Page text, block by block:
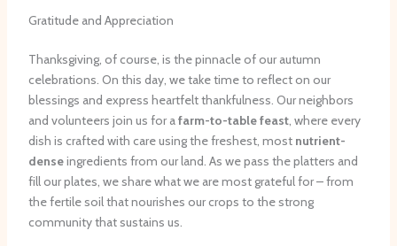
Gratitude and Appreciation
Thanksgiving, of course, is the pinnacle of our autumn
celebrations. On this day, we take time to reflect on our
blessings and express heartfelt thankfulness. Our neighbors
and volunteers join us for afarm-to-table feast, where every
dish is crafted with care using the freshest, most nutrient-
denseingredients from our land. As we pass the platters and
fill our plates, we share what we are most grateful for – from
the fertile soil that nourishes our crops to the strong
community that sustains us.